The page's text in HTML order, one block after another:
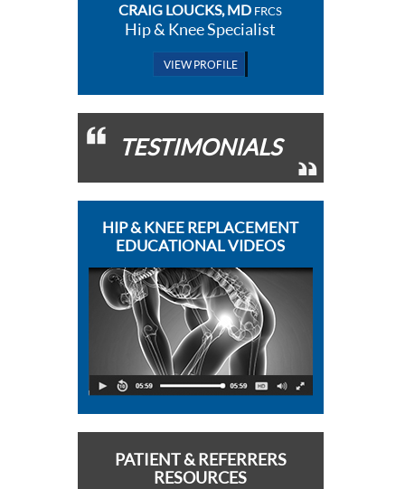
CRAIG LOUCKS, MD FRCS
Hip & Knee Specialist
VIEW PROFILE
TESTIMONIALS
HIP & KNEE REPLACEMENT
EDUCATIONAL VIDEOS
PATIENT & REFERRERS
RESOURCES